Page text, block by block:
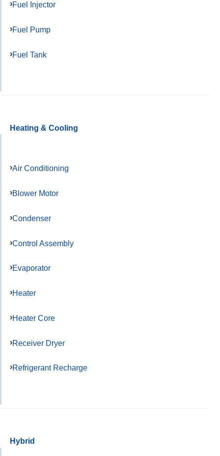
Fuel Injector
Fuel Pump
Fuel Tank
Heating & Cooling
Air Conditioning
Blower Motor
Condenser
Control Assembly
Evaporator
Heater
Heater Core
Receiver Dryer
Refrigerant Recharge
Hybrid